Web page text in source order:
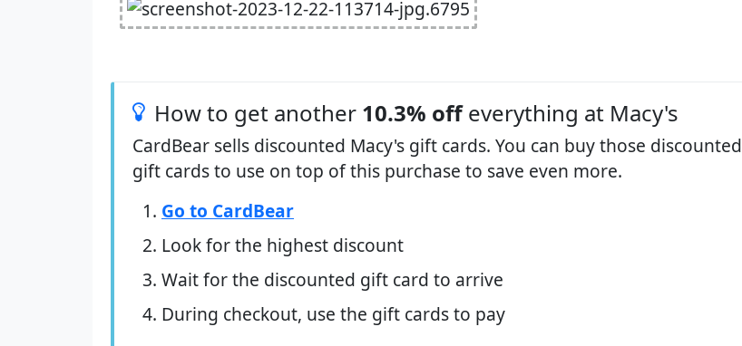
How to get another 10.3% offeverything at Macy's
CardBear sells discounted Macy's gift cards. You can buy those discounted
gift cards to use on top of this purchase to save even more.
Go to CardBear
Look for the highest discount
Wait for the discounted gift card to arrive
During checkout, use the gift cards to pay